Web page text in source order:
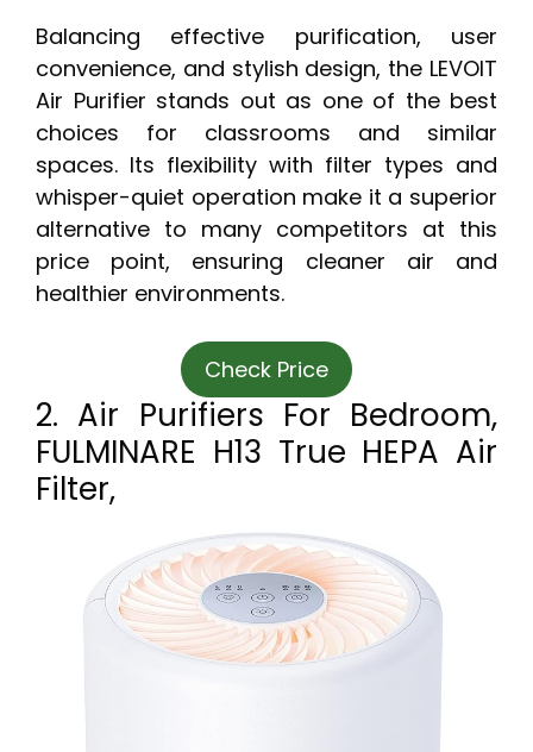
Balancing effective purification, user
convenience, and stylish design, the LEVOIT
Air Purifier stands out as one of the best
choices for classrooms and similar
spaces. Its flexibility with filter types and
whisper-quiet operation make it a superior
alternative to many competitors at this
price point, ensuring cleaner air and
healthier environments.
Check Price
2. Air Purifiers For Bedroom,
FULMINARE H13 True HEPA Air
Filter,